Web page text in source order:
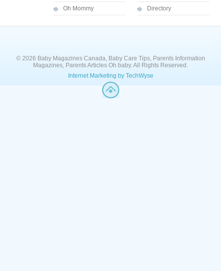
Oh Mommy
Directory
© 2026 Baby Magazines Canada, Baby Care Tips, Parents Information
Magazines, Parents Articles Oh baby. All Rights Reserved.
Internet Marketing by TechWyse